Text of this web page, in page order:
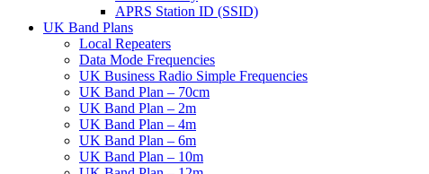
APRS Station ID (SSID)
UK Band Plans
Local Repeaters
Data Mode Frequencies
UK Business Radio Simple Frequencies
UK Band Plan – 70cm
UK Band Plan – 2m
UK Band Plan – 4m
UK Band Plan – 6m
UK Band Plan – 10m